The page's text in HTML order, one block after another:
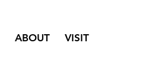
ABOUT VISIT